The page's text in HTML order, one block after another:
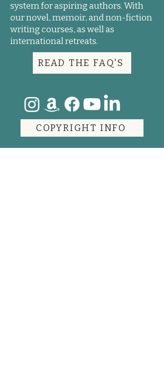
system for aspiring authors. With
our novel, memoir, and non-fiction
writing courses, as well as
international retreats.
READ THE FAQ'S
COPYRIGHT INFO